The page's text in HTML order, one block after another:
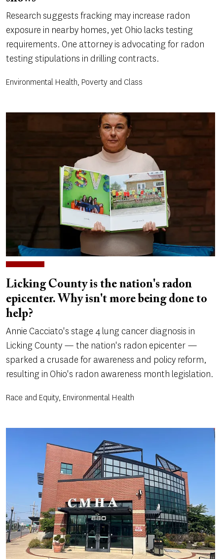
Research suggests fracking may increase radon
exposure in nearby homes, yet Ohio lacks testing
requirements. One attorney is advocating for radon
testing stipulations in drilling contracts.
Environmental Health, Poverty and Class
Licking County is the nation's radon
epicenter. Why isn't more being done to
help?
Annie Cacciato's stage 4 lung cancer diagnosis in
Licking County — the nation's radon epicenter —
sparked a crusade for awareness and policy reform,
resulting in Ohio's radon awareness month legislation.
Race and Equity, Environmental Health